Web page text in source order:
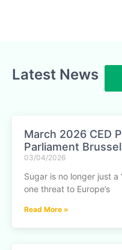
Latest News
March 2026 CED
Parliament
03/04/2026
Sugar is no longer just a
one threat to Europe’s
Read More »